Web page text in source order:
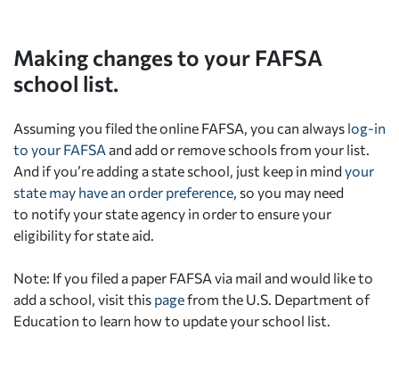
Making changes to your FAFSA
school list.
Assuming you filed the online FAFSA, you can always log-in
to your FAFSA and add or remove schools from your list.
And if you’re adding a state school, just keep in mind your
state may have an order preference , so you may need
to notify your state agency in order to ensure your
eligibility for state aid.
Note: If you filed a paper FAFSA via mail and would like to
add a school, visit this pagefrom the U.S. Department of
Education to learn how to update your school list.